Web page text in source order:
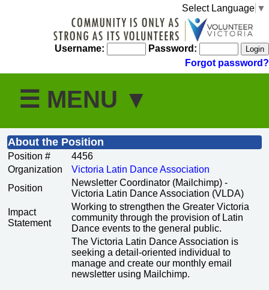
Select Language ▼
Username:
Password:
Forgot password?
About the Position
Position #
4456
Organization
Victoria Latin Dance Association
Position
Newsletter Coordinator (Mailchimp) -
Victoria Latin Dance Association (VLDA)
Impact
Statement
Working to strengthen the Greater Victoria
community through the provision of Latin
Dance events to the general public.
The Victoria Latin Dance Association is
seeking a detail-oriented individual to
manage and create our monthly email
newsletter using Mailchimp.